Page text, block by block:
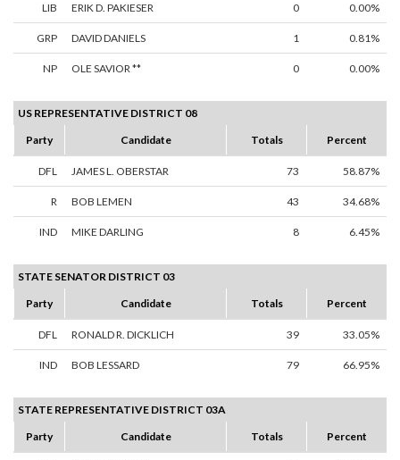
LIB ERIK D. PAKIESER 0 0.00%
GRP DAVID DANIELS 1 0.81%
NP OLE SAVIOR ** 0 0.00%
US REPRESENTATIVE DISTRICT 08
Party
Candidate Totals Percent
DFL JAMES L. OBERSTAR 73 58.87%
R BOB LEMEN 43 34.68%
IND MIKE DARLING 8 6.45%
STATE SENATOR DISTRICT 03
Party
Candidate Totals Percent
DFL RONALD R. DICKLICH 39 33.05%
IND BOB LESSARD 79 66.95%
STATE REPRESENTATIVE DISTRICT 03A
Party
Candidate Totals Percent